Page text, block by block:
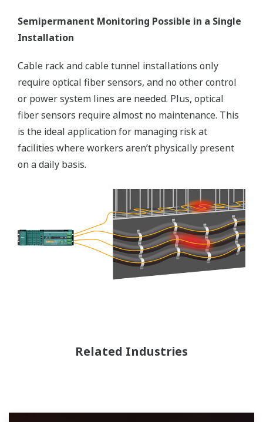
Semipermanent Monitoring Possible in a Single
Installation
Cable rack and cable tunnel installations only
require optical fiber sensors, and no other control
or power system lines are needed. Plus, optical
fiber sensors require almost no maintenance. This
is the ideal application for managing risk at
facilities where workers aren’t physically present
on a daily basis.
Related Industries